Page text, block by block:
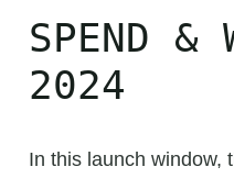
SPEND &
2024
In this launch window,